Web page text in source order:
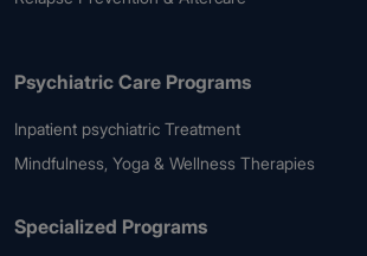
Psychiatric Care Programs
Inpatient psychiatric Treatment
Mindfulness, Yoga & Wellness Therapies
Specialized Programs